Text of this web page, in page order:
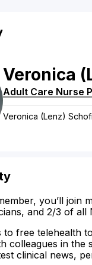
Veronica
Adult Care Nurse
Veronica (Lenz)
you’ll join
and 2/3 of
to free telehealth
colleagues in the
clinical news,